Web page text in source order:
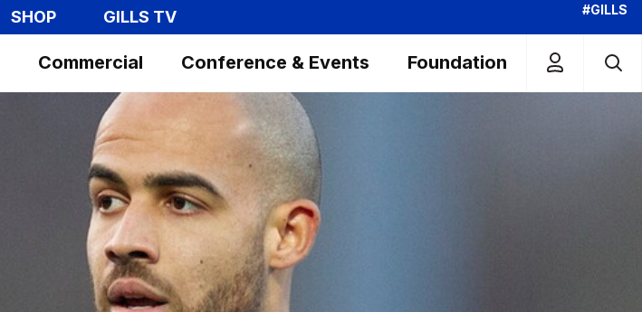
SHOP GILLS TV #GILLS
Commercial Conference & Events Foundation